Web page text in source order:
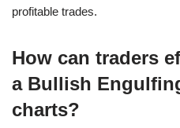
profitable trades.
How can traders
a Bullish
charts?